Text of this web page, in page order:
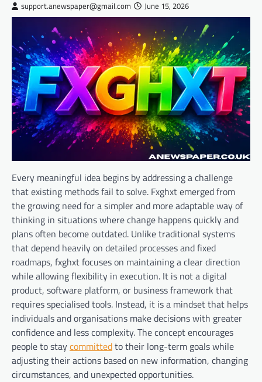
support.anewspaper@gmail.com June 15, 2026
Every meaningful idea begins by addressing a challenge
that existing methods fail to solve. Fxghxt emerged from
the growing need for a simpler and more adaptable way of
thinking in situations where change happens quickly and
plans often become outdated. Unlike traditional systems
that depend heavily on detailed processes and fixed
roadmaps, fxghxt focuses on maintaining a clear direction
while allowing flexibility in execution. It is not a digital
product, software platform, or business framework that
requires specialised tools. Instead, it is a mindset that helps
individuals and organisations make decisions with greater
confidence and less complexity. The concept encourages
people to staycommittedto their long-term goals while
adjusting their actions based on new information, changing
circumstances, and unexpected opportunities.